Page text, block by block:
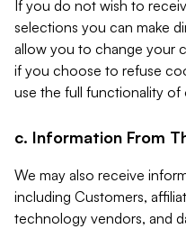
If you do not wish to
selections you can make
allow you to change your
if you choose to refuse
use the full functionality of
c. Information From
We may also receive
including Customers,
technology vendors, and